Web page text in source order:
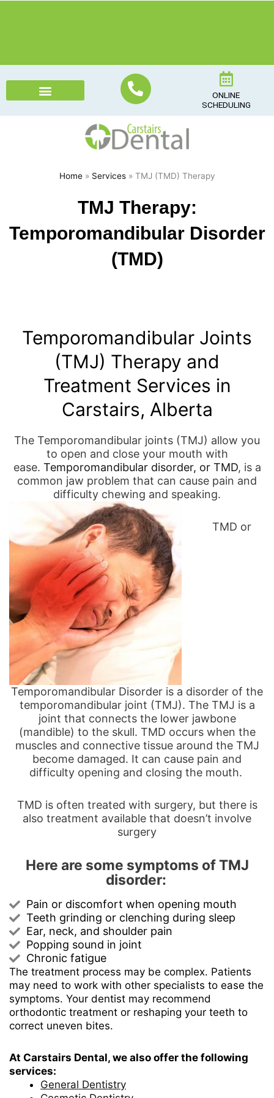
ONLINE
SCHEDULING
Home» Services» TMJ (TMD) Therapy
TMJ Therapy:
Temporomandibular Disorder
(TMD)
Temporomandibular Joints
(TMJ) Therapy and
Treatment Services in
Carstairs, Alberta
The Temporomandibular joints (TMJ) allow you
to open and close your mouth with
ease. Temporomandibular disorder, or TMD, is a
common jaw problem that can cause pain and
difficulty chewing and speaking.
TMD or
Temporomandibular Disorder is a disorder of the
temporomandibular joint (TMJ). The TMJ is a
joint that connects the lower jawbone
(mandible) to the skull. TMD occurs when the
muscles and connective tissue around the TMJ
become damaged. It can cause pain and
difficulty opening and closing the mouth.
TMD is often treated with surgery, but there is
also treatment available that doesn’t involve
surgery
Here are some symptoms of TMJ
disorder:
Pain or discomfort when opening mouth
Teeth grinding or clenching during sleep
Ear, neck, and shoulder pain
Popping sound in joint
Chronic fatigue
The treatment process may be complex. Patients
may need to work with other specialists to ease the
symptoms. Your dentist may recommend
orthodontic treatment or reshaping your teeth to
correct uneven bites.
At Carstairs Dental, we also offer the following
services:
General Dentistry